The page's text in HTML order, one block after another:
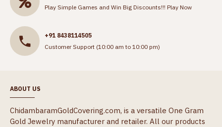
Play Simple Games and Win Big Discounts!!! Play Now
+91 8438114505
Customer Support (10:00 am to 10:00 pm)
ABOUT US
ChidambaramGoldCovering.com, is a versatile One Gram
Gold Jewelry manufacturer and retailer. All our products